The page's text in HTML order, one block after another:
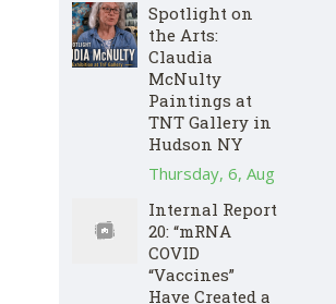
Spotlight on
the Arts:
Claudia
McNulty
Paintings at
TNT Gallery in
Hudson NY
Thursday, 6, Aug
Internal Report
20: “mRNA
COVID
“Vaccines”
Have Created a